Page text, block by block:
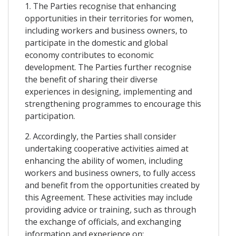
1. The Parties recognise that enhancing
opportunities in their territories for women,
including workers and business owners, to
participate in the domestic and global
economy contributes to economic
development. The Parties further recognise
the benefit of sharing their diverse
experiences in designing, implementing and
strengthening programmes to encourage this
participation.
2. Accordingly, the Parties shall consider
undertaking cooperative activities aimed at
enhancing the ability of women, including
workers and business owners, to fully access
and benefit from the opportunities created by
this Agreement. These activities may include
providing advice or training, such as through
the exchange of officials, and exchanging